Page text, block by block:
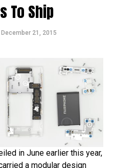
To Ship
December 21, 2015
in June earlier this year,
a modular design